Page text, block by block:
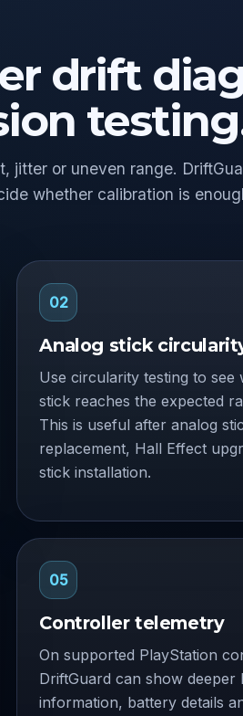
drift
jitter or uneven range.
whether calibration is
02
Analog stick
Use circularity testing to see
stick reaches the expected
This is useful after analog
replacement, Hall Effect
stick installation.
05
Controller telemetry
On supported PlayStation
DriftGuard can show deeper
information, battery details